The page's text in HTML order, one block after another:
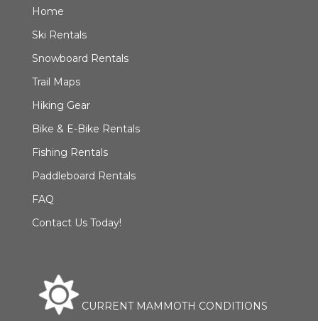
Home
Ski Rentals
Snowboard Rentals
Trail Maps
Hiking Gear
Bike & E-Bike Rentals
Fishing Rentals
Paddleboard Rentals
FAQ
Contact Us Today!
CURRENT MAMMOTH CONDITIONS